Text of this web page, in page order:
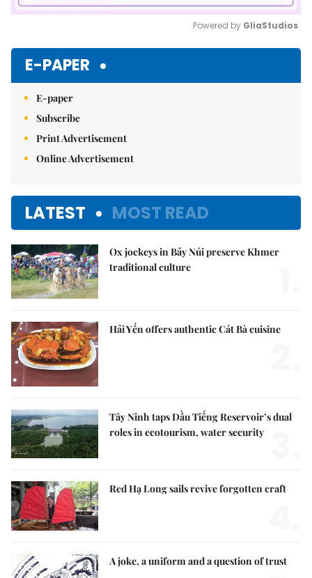
Powered by GliaStudios
E-PAPER
E-paper
Subscribe
Print Advertisement
Online Advertisement
LATEST MOST READ
Ox jockeys in Bảy Núi preserve Khmer
traditional culture
Hải Yến offers authentic Cát Bà cuisine
Tây Ninh taps Dầu Tiếng Reservoir’s dual
roles in ecotourism, water security
Red Hạ Long sails revive forgotten craft
A joke, a uniform and a question of trust